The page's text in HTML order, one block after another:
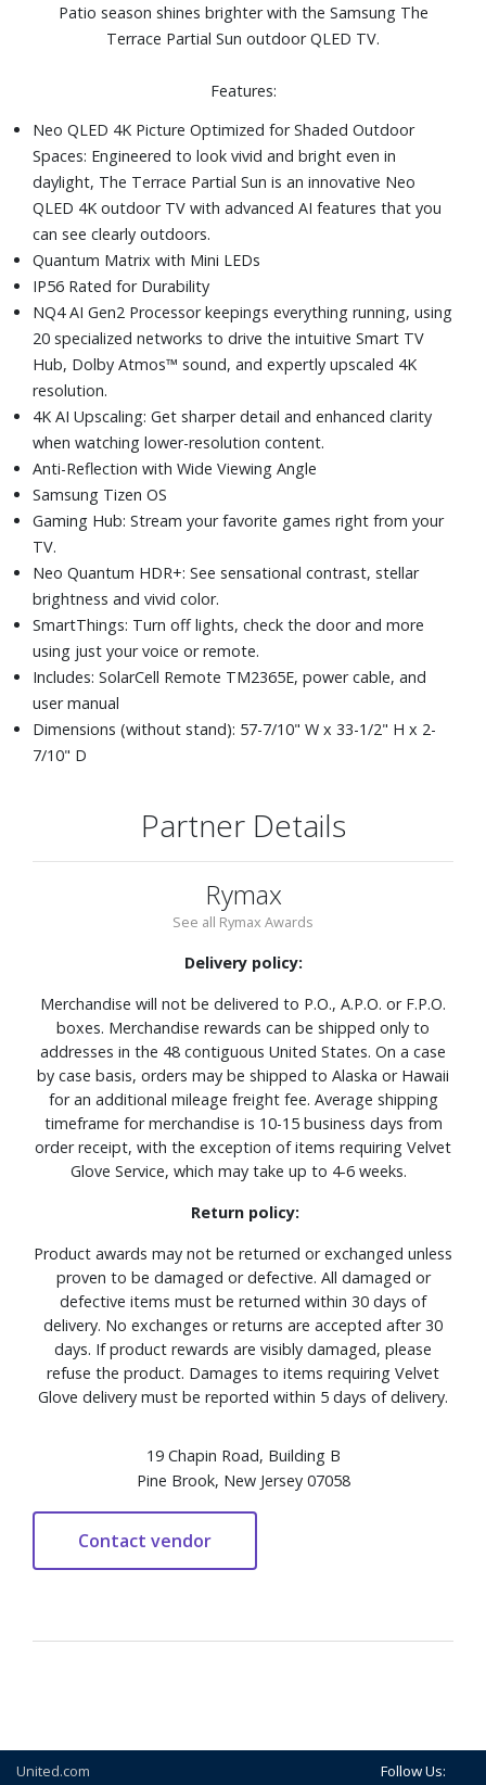
7/10" D
Patio season shines brighter with the Samsung The
Terrace Partial Sun outdoor QLED TV.
Features:
Neo QLED 4K Picture Optimized for Shaded Outdoor
Spaces: Engineered to look vivid and bright even in
daylight, The Terrace Partial Sun is an innovative Neo
QLED 4K outdoor TV with advanced AI features that you
can see clearly outdoors.
Quantum Matrix with Mini LEDs
IP56 Rated for Durability
NQ4 AI Gen2 Processor keepings everything running, using
20 specialized networks to drive the intuitive Smart TV
Hub, Dolby Atmos™ sound, and expertly upscaled 4K
resolution.
4K AI Upscaling: Get sharper detail and enhanced clarity
when watching lower-resolution content.
Anti-Reflection with Wide Viewing Angle
Samsung Tizen OS
Gaming Hub: Stream your favorite games right from your
TV.
Neo Quantum HDR+: See sensational contrast, stellar
brightness and vivid color.
SmartThings: Turn off lights, check the door and more
using just your voice or remote.
Includes: SolarCell Remote TM2365E, power cable, and
user manual
Dimensions (without stand): 57-7/10" W x 33-1/2" H x 2-
7/10" D
Partner Details
Rymax
See all Rymax Awards
Delivery policy:
Merchandise will not be delivered to P.O., A.P.O. or F.P.O.
boxes. Merchandise rewards can be shipped only to
addresses in the 48 contiguous United States. On a case
by case basis, orders may be shipped to Alaska or Hawaii
for an additional mileage freight fee. Average shipping
timeframe for merchandise is 10-15 business days from
order receipt, with the exception of items requiring Velvet
Glove Service, which may take up to 4-6 weeks.
Return policy:
Product awards may not be returned or exchanged unless
proven to be damaged or defective. All damaged or
defective items must be returned within 30 days of
delivery. No exchanges or returns are accepted after 30
days. If product rewards are visibly damaged, please
refuse the product. Damages to items requiring Velvet
Glove delivery must be reported within 5 days of delivery.
19 Chapin Road, Building B
Pine Brook, New Jersey 07058
United.com
Follow Us: